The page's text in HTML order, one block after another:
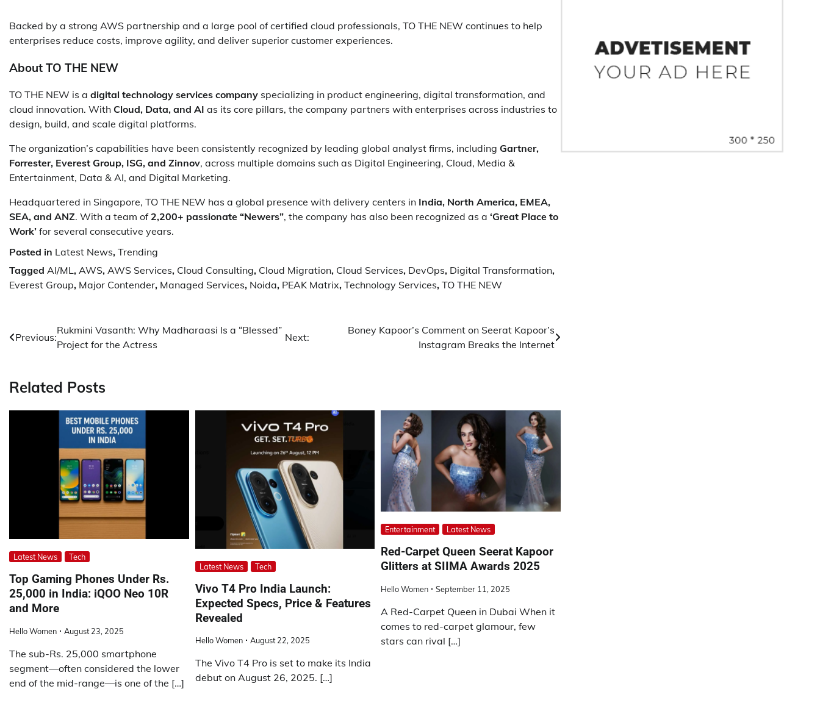
Backed by a strong AWS partnership and a large pool of certified cloud professionals, TO THE NEW continues to help
enterprises reduce costs, improve agility, and deliver superior customer experiences.
About TO THE NEW
TO THE NEW is a digital technology services company specializing in product engineering, digital transformation, and
cloud innovation. With Cloud, Data, and AI as its core pillars, the company partners with enterprises across industries to
design, build, and scale digital platforms.
The organization’s capabilities have been consistently recognized by leading global analyst firms, including Gartner,
Forrester, Everest Group, ISG, and Zinnov, across multiple domains such as Digital Engineering, Cloud, Media &
Entertainment, Data & AI, and Digital Marketing.
Headquartered in Singapore, TO THE NEW has a global presence with delivery centers in India, North America, EMEA,
SEA, and ANZ. With a team of 2,200+ passionate “Newers”, the company has also been recognized as a ‘Great Place to
Work’ for several consecutive years.
Posted in Latest News, Trending
Tagged AI/ML, AWS, AWS Services, Cloud Consulting, Cloud Migration, Cloud Services, DevOps, Digital Transformation,
Everest Group, Major Contender, Managed Services, Noida, PEAK Matrix, Technology Services, TO THE NEW
Post
navigation
Previous:
Rukmini Vasanth: Why Madharaasi Is a “Blessed”
Project for the Actress
Next:
Boney Kapoor’s Comment on Seerat Kapoor’s
Instagram Breaks the Internet
Related Posts
Latest News Tech
Top Gaming Phones Under Rs.
25,000 in India: iQOO Neo 10R
and More
Hello Women August 23, 2025
The sub-Rs. 25,000 smartphone
segment—often considered the lower
end of the mid-range—is one of the […]
Latest News Tech
Vivo T4 Pro India Launch:
Expected Specs, Price & Features
Revealed
Hello Women August 22, 2025
The Vivo T4 Pro is set to make its India
debut on August 26, 2025. […]
Entertainment Latest News
Red-Carpet Queen Seerat Kapoor
Glitters at SIIMA Awards 2025
Hello Women September 11, 2025
A Red-Carpet Queen in Dubai When it
comes to red-carpet glamour, few
stars can rival […]